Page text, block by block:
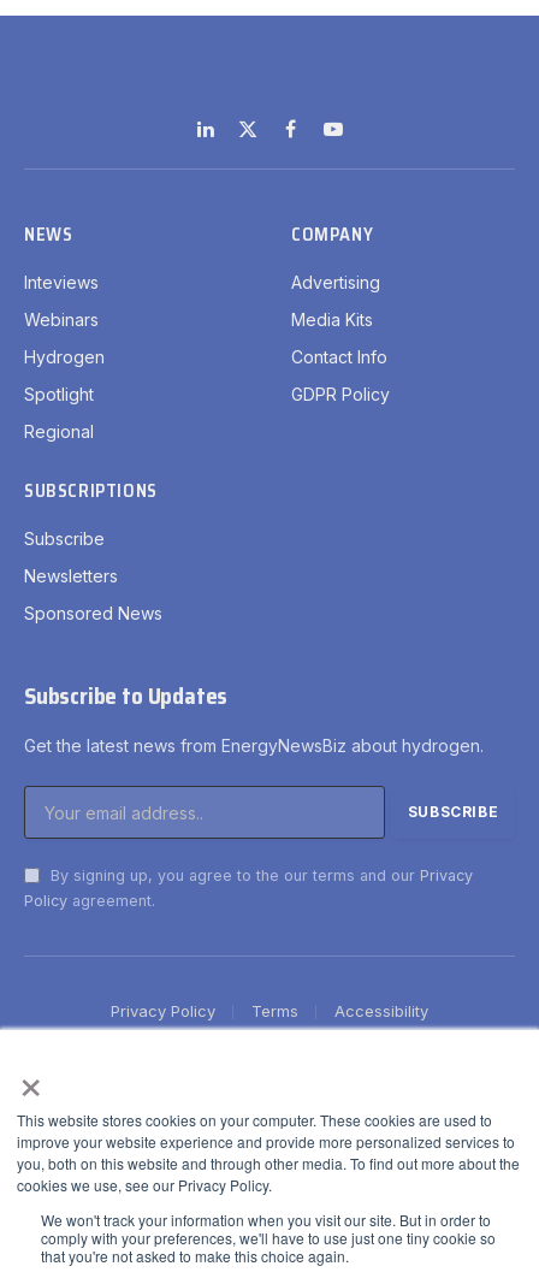
×
This website stores cookies on your computer. These cookies are used to
improve your website experience and provide more personalized services to
you, both on this website and through other media. To find out more about the
cookies we use, see our Privacy Policy.
We won't track your information when you visit our site. But in order to
comply with your preferences, we'll have to use just one tiny cookie so
that you're not asked to make this choice again.
LinkedIn
X
(Twitter)
FacebookYouTube
NEWS
Inteviews
Webinars
Hydrogen
Spotlight
Regional
COMPANY
Advertising
Media Kits
Contact Info
GDPR Policy
SUBSCRIPTIONS
Subscribe
Newsletters
Sponsored News
Subscribe to Updates
Get the latest news from EnergyNewsBiz about hydrogen.
By signing up, you agree to the our terms and our Privacy
Policy agreement.
Privacy Policy Terms Accessibility